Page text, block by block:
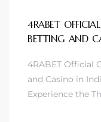
4RABET
BETTING AND
4RABET Official
and Casino in
Experience the